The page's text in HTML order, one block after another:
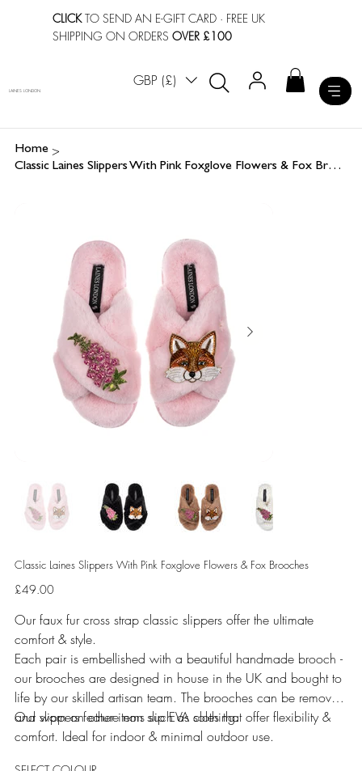
CLICKTO SEND AN E-GIFT CARD · FREE UK
SHIPPING ON ORDERSOVER £100
GBP (£)
LAINES LONDON
Home >
Classic Laines Slippers With Pink Foxglove Flowers & Fox Brooches
Classic Laines Slippers With Pink Foxglove Flowers & Fox Brooches
Price
£49.00
Our faux fur cross strap classic slippers offer the ultimate
comfort & style.
Each pair is embellished with a beautiful handmade brooch -
our brooches are designed in house in the UK and bought to
life by our skilled artisan team. The brooches can be removed
and worn on other items such as clothing.
Our slippers feature non slip EVA soles that offer flexibility &
comfort. Ideal for indoor & minimal outdoor use.